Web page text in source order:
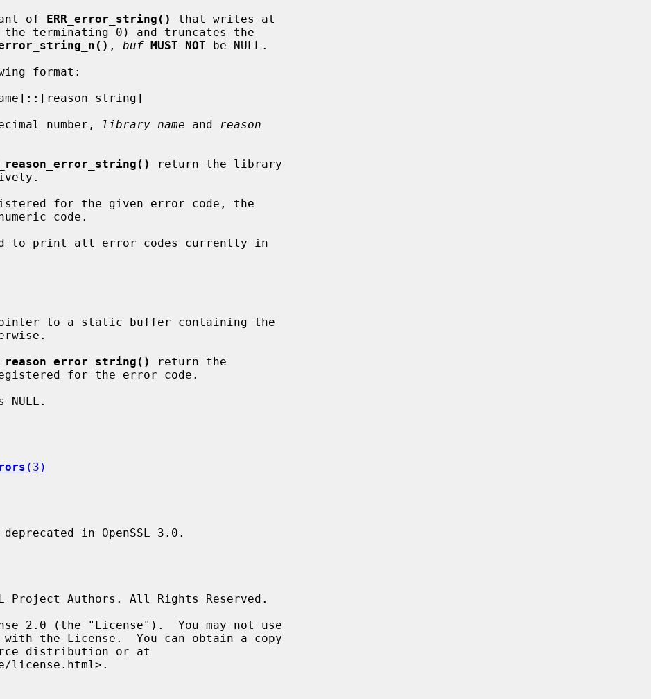
of ERR_error_string()
that writes at
terminating 0) and truncates the
, buf MUST NOT be NULL.
number, library name and
reason
return the library
to print all error codes currently in
to a static buffer containing the
return the
for the error code.
NULL.
(3)
deprecated in OpenSSL 3.0.